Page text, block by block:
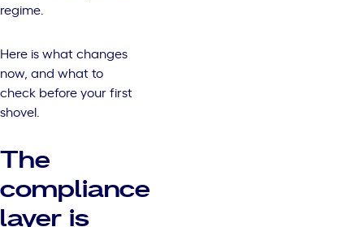
regime.
Here is what changes
now, and what to
check before your first
shovel.
The
compliance
layer is